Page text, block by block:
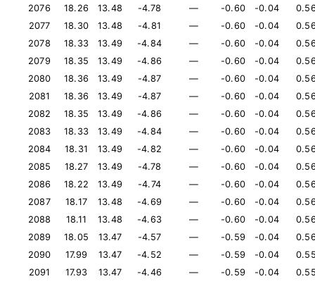
2076
18.26 13.48 -4.78 — -0.60 -0.04
2077
18.30 13.48 -4.81 — -0.60 -0.04
2078
18.33 13.49 -4.84 — -0.60 -0.04
2079
18.35 13.49 -4.86 — -0.60 -0.04
2080
18.36 13.49 -4.87 — -0.60 -0.04
2081
18.36 13.49 -4.87 — -0.60 -0.04
2082
18.35 13.49 -4.86 — -0.60 -0.04
2083
18.33 13.49 -4.84 — -0.60 -0.04
2084
18.31 13.49 -4.82 — -0.60 -0.04
2085
18.27 13.49 -4.78 — -0.60 -0.04
2086
18.22 13.49 -4.74 — -0.60 -0.04
2087
18.17 13.48 -4.69 — -0.60 -0.04
2088
18.11 13.48 -4.63 — -0.60 -0.04
2089
18.05 13.47 -4.57 — -0.59 -0.04
2090
17.99 13.47 -4.52 — -0.59 -0.04
2091
17.93 13.47 -4.46 — -0.59 -0.04